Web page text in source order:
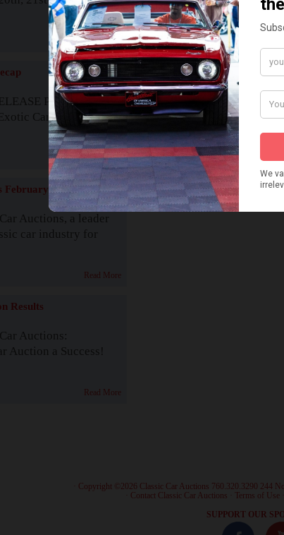
Read More
Palm Springs,
Car Auctions is
Read More
2025
Auctions, a leader
car industry for
Read More
Results
Auctions:
Auction a Success!
Read More
Watch on
Visit our
· Copyright ©2026 Classic Car Auctions 760.320.3290 244
Contact Classic Car Auctions Terms of Use
SUPPORT OUR